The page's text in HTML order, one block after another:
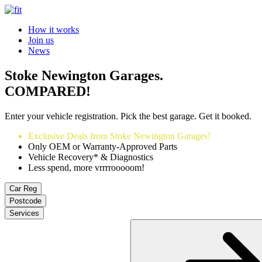
How it works
Join us
News
Stoke Newington Garages.
COMPARED!
Enter your vehicle registration. Pick the best garage. Get it booked.
Exclusive Deals from Stoke Newington Garages!
Only OEM or Warranty-Approved Parts
Vehicle Recovery* & Diagnostics
Less spend, more vrrrrooooom!
Car Reg
Postcode
Services